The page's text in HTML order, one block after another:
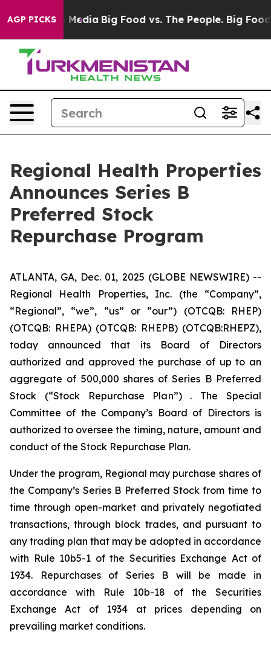
AGP PICKS
Social Media Big Food vs. The People. Big Food’s
Regional Health Properties
Announces Series B
Preferred Stock
Repurchase Program
ATLANTA, GA, Dec. 01, 2025 (GLOBE NEWSWIRE) --
Regional Health Properties, Inc. (the “Company”,
“Regional”, “we”, “us” or “our”) (OTCQB: RHEP)
(OTCQB: RHEPA) (OTCQB: RHEPB) (OTCQB:RHEPZ),
today announced that its Board of Directors
authorized and approved the purchase of up to an
aggregate of 500,000 shares of Series B Preferred
Stock (“Stock Repurchase Plan”) . The Special
Committee of the Company’s Board of Directors is
authorized to oversee the timing, nature, amount and
conduct of the Stock Repurchase Plan.
Under the program, Regional may purchase shares of
the Company’s Series B Preferred Stock from time to
time through open-market and privately negotiated
transactions, through block trades, and pursuant to
any trading plan that may be adopted in accordance
with Rule 10b5-1 of the Securities Exchange Act of
1934. Repurchases of Series B will be made in
accordance with Rule 10b-18 of the Securities
Exchange Act of 1934 at prices depending on
prevailing market conditions.